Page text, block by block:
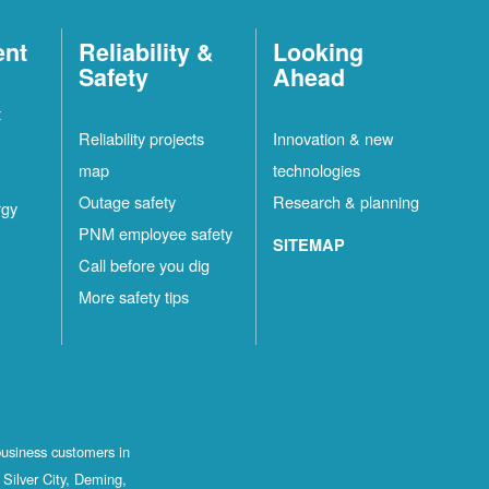
Reliability &
Safety
Reliability projects
map
Outage safety
PNM employee safety
Call before you dig
More safety tips
Looking
Ahead
Innovation & new
technologies
Research & planning
SITEMAP
customers in
City, Deming,